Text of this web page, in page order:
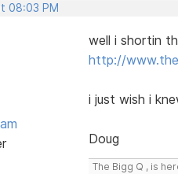
08:03 PM
well i shortin
http://
i just wish i
Doug
The Bigg Q , is